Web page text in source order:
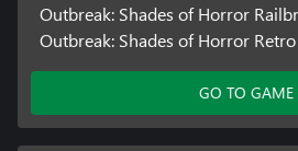
Outbreak: Shades of Horror
Outbreak: Shades of Horror
GO TO GAME